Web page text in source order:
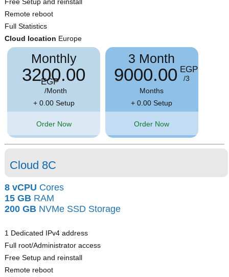
Remote reboot
Full Statistics
Cloud location Europe
Monthly
3200.00
EGP
/Month
+ 0.00 Setup
Order Now
3 Month
9000.00 EGP
/3
Months
+ 0.00 Setup
Order Now
Cloud 8C
8 vCPU Cores
15 GB RAM
200 GB NVMe SSD Storage
1 Dedicated IPv4 address
Full root/Administrator access
Free Setup and reinstall
Remote reboot